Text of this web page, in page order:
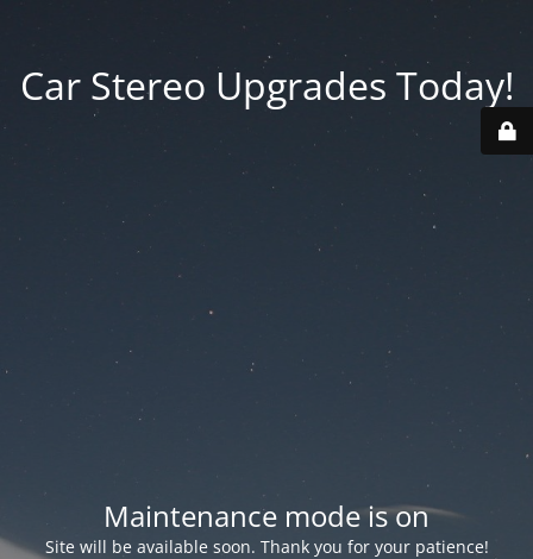
Car Stereo Upgrades Today!
Maintenance mode is on
Site will be available soon. Thank you for your patience!